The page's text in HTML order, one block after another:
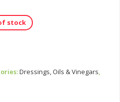
stock
Dressings, Oils & Vinegars